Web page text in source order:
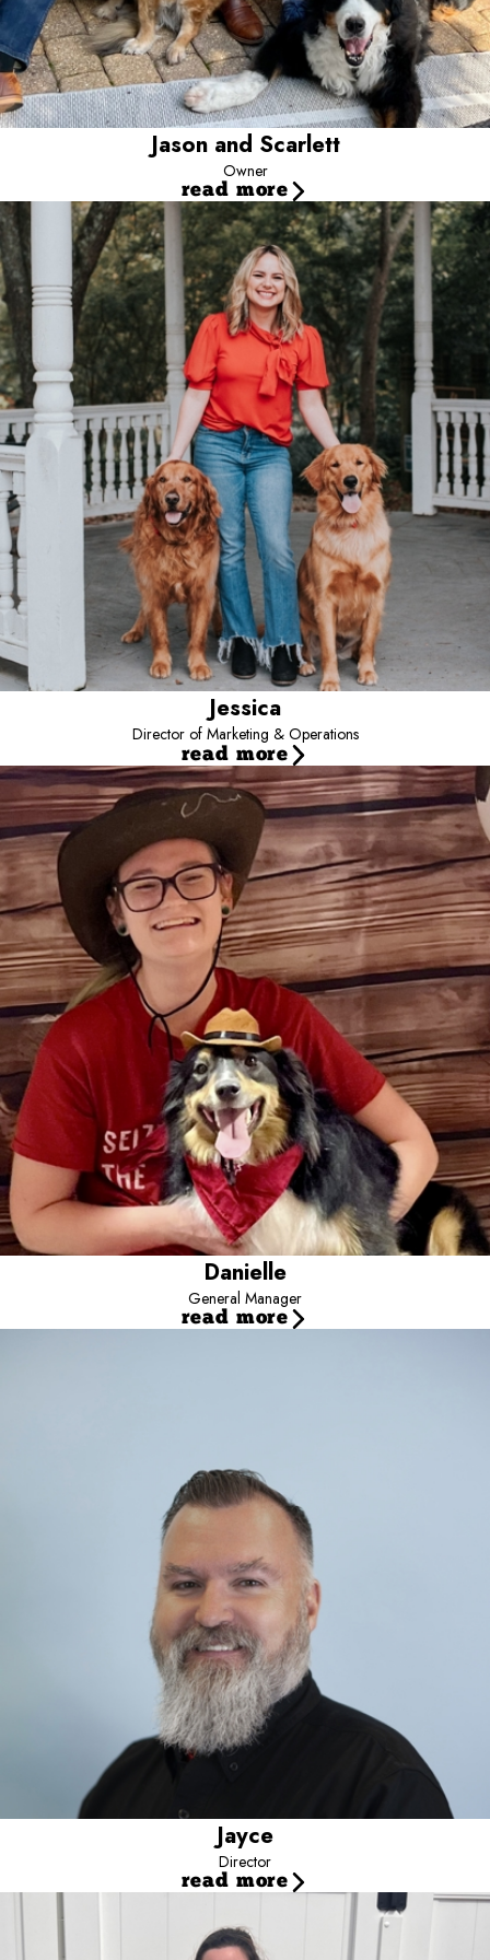
Jason and Scarlett
Owner
read more
Jessica
Director of Marketing & Operations
read more
Jessica
Director of Marketing & Operations
Jessica has been with Camp Bow Wow since 2015. She has
brought dedication and positive results to Camp. Jessica’s degree
in health systems management provided her with strong leadership
skills & knowledge which made her the perfect fit to be our
director. Her positive energy continuously drives her to always go
above and beyond. When she is not working, she spends her
free time with friends, family and her gorgeous, golden retriever
named Ziess”.
Danielle
General Manager
read more
Danielle
General Manager
I’ve been with camp since 2021 and my favorite part about
working here is getting to see all the new and current campers
and getting to learn their personalities. When I’m not at camp I
enjoy hiking ,camping, attending music festivals and spending time
with my own dogs. I have two German Shepherds and an
Australian Shepherd
Jayce
Director
read more
He focuses on revenue growth, operational efficiency, and
leadership development.
Working closely with owners and managers, he helps turn data into
His approach emphasizes scalable systems and sustainable